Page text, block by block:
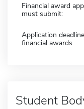
Financial award
must submit:
Application
financial awards
Student